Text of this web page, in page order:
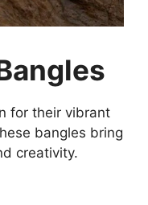
for their vibrant
bangles bring
creativity.